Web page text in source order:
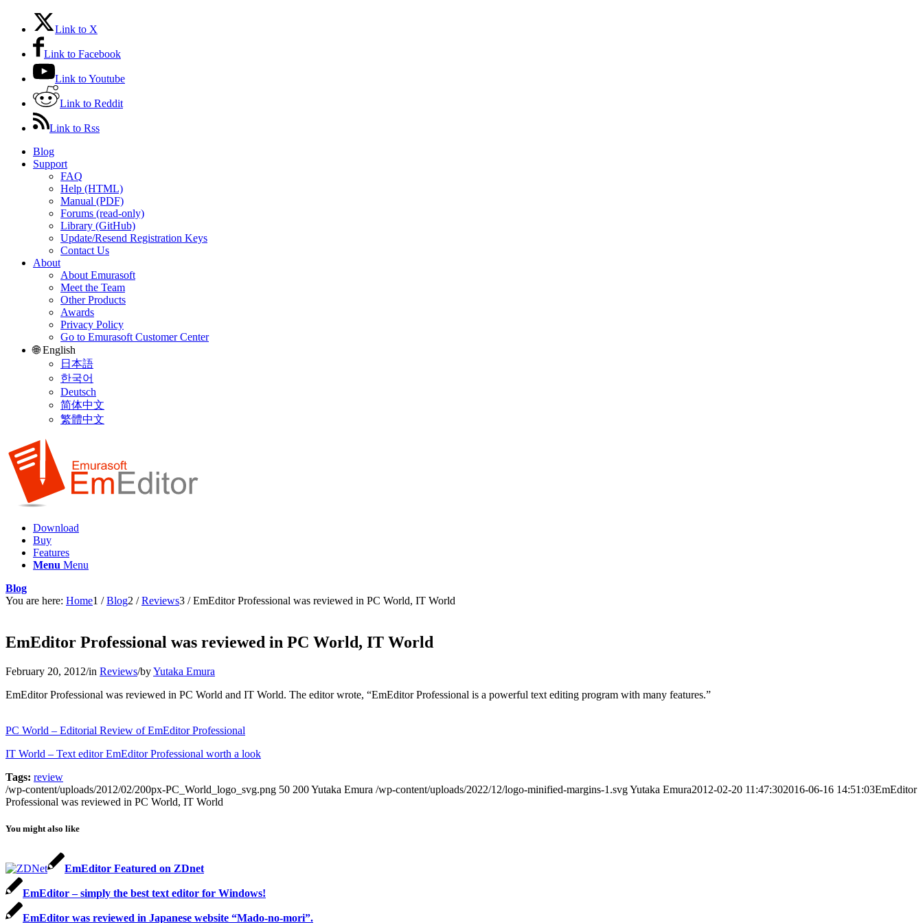
Link to X
Link to Facebook
Link to Youtube
Link to Reddit
Link to Rss
Blog
Support
FAQ
Help (HTML)
Manual (PDF)
Forums (read-only)
Library (GitHub)
Update/Resend Registration Keys
Contact Us
About
About Emurasoft
Meet the Team
Other Products
Awards
Privacy Policy
Go to Emurasoft Customer Center
🌐 English
日本語
한국어
Deutsch
简体中文
繁體中文
Download
Buy
Features
Menu Menu
Blog
You are here: Home1 / Blog2 / Reviews3 / EmEditor Professional was reviewed in PC World, IT World
EmEditor Professional was reviewed in PC World, IT World
February 20, 2012/in Reviews/byYutaka Emura
EmEditor Professional was reviewed in PC World and IT World. The editor wrote, “EmEditor Professional is a powerful text editing program with many features.”
PC World – Editorial Review of EmEditor Professional
IT World – Text editor EmEditor Professional worth a look
Tags: review
/wp-content/uploads/2012/02/200px-PC_World_logo_svg.png 50 200Yutaka Emura /wp-content/uploads/2022/12/logo-minified-margins-1.svgYutaka Emura2012-02-20 11:47:302016-06-16 14:51:03EmEditor
Professional was reviewed in PC World, IT World
You might also like
EmEditor Featured on ZDnet
EmEditor – simply the best text editor for Windows!
EmEditor was reviewed in Japanese website “Mado-no-mori”.